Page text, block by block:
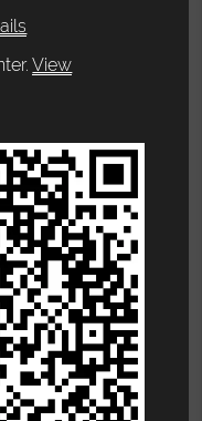
.View